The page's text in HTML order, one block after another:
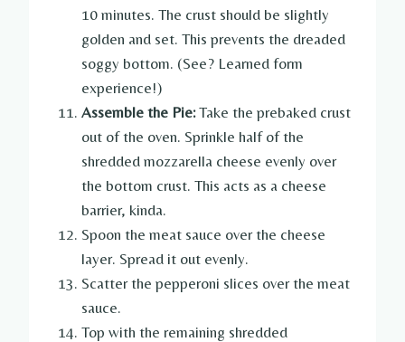
10 minutes. The crust should be slightly
golden and set. This prevents the dreaded
soggy bottom. (See? Learned form
experience!)
Assemble the Pie:Take the prebaked crust
out of the oven. Sprinkle half of the
shredded mozzarella cheese evenly over
the bottom crust. This acts as a cheese
barrier, kinda.
Spoon the meat sauce over the cheese
layer. Spread it out evenly.
Scatter the pepperoni slices over the meat
sauce.
Top with the remaining shredded